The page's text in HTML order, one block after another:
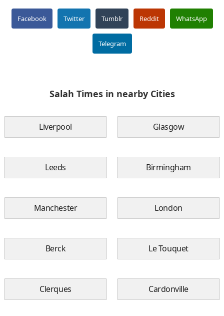
Facebook Twitter Tumblr Reddit WhatsApp
Telegram
Salah Times in nearby Cities
Liverpool Glasgow
Leeds Birmingham
Manchester London
Berck Le Touquet
Clerques Cardonville